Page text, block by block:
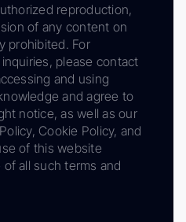
reproduction,
of any content on
prohibited. For
please contact
and using
and agree to
notice, as well as our
Cookie Policy, and
of this website
all such terms and